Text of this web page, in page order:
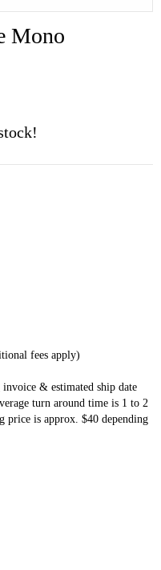
Mono
fees apply)
& estimated ship date
turn around time is 1 to 2
price is approx. $40 depending